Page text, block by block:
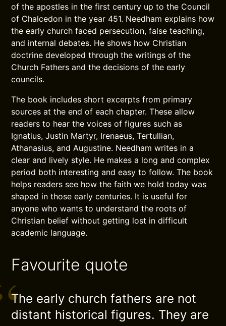
of the apostles in the first century up to the Council
of Chalcedon in the year 451. Needham explains how
the early church faced persecution, false teaching,
and internal debates. He shows how Christian
doctrine developed through the writings of the
Church Fathers and the decisions of the early
councils.
The book includes short excerpts from primary
sources at the end of each chapter. These allow
readers to hear the voices of figures such as
Ignatius, Justin Martyr, Irenaeus, Tertullian,
Athanasius, and Augustine. Needham writes in a
clear and lively style. He makes a long and complex
period both interesting and easy to follow. The book
helps readers see how the faith we hold today was
shaped in those early centuries. It is useful for
anyone who wants to understand the roots of
Christian belief without getting lost in difficult
academic language.
Favourite quote
The early church fathers are not
distant historical figures. They are